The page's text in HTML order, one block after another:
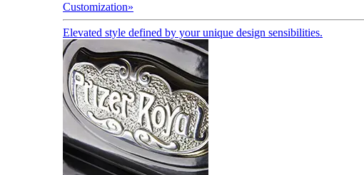
Customization»
Elevated style defined by your unique design sensibilities.